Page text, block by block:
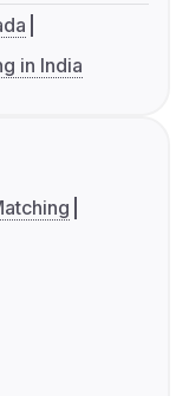
in India